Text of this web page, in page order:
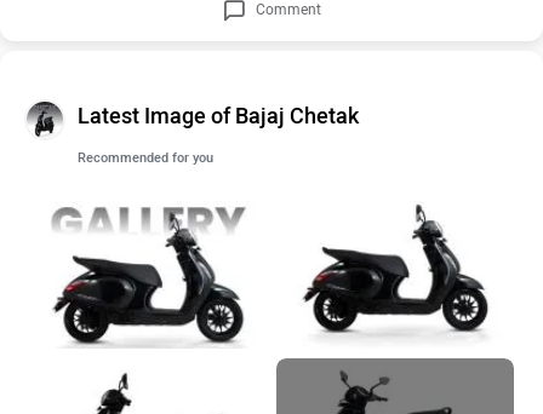
Comment
Latest Image of Bajaj Chetak
Recommended for you